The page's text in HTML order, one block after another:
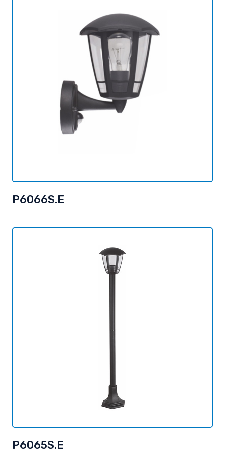
P6066S.E
P6065S.E